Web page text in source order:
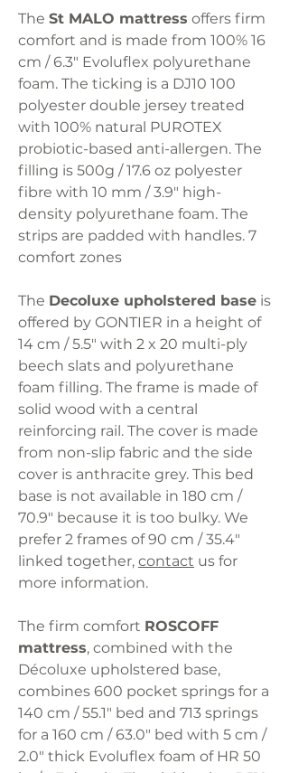
The St MALO mattress offers firm
comfort and is made from 100% 16
cm / 6.3" Evoluflex polyurethane
foam. The ticking is a DJ10 100
polyester double jersey treated
with 100% natural PUROTEX
probiotic-based anti-allergen. The
filling is 500g / 17.6 oz polyester
fibre with 10 mm / 3.9" high-
density polyurethane foam. The
strips are padded with handles. 7
comfort zones
The Decoluxe upholstered base is
offered by GONTIER in a height of
14 cm / 5.5" with 2 x 20 multi-ply
beech slats and polyurethane
foam filling. The frame is made of
solid wood with a central
reinforcing rail. The cover is made
from non-slip fabric and the side
cover is anthracite grey. This bed
base is not available in 180 cm /
70.9" because it is too bulky. We
prefer 2 frames of 90 cm / 35.4"
linked together, contact us for
more information.
The firm comfort ROSCOFF
mattress, combined with the
Décoluxe upholstered base,
combines 600 pocket springs for a
140 cm / 55.1" bed and 713 springs
for a 160 cm / 63.0" bed with 5 cm /
2.0" thick Evoluflex foam of HR 50